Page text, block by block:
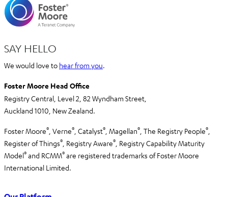
SAY HELLO
We would love to hear from you.
Foster Moore Head Office
Registry Central, Level 2, 82 Wyndham Street,
Auckland 1010, New Zealand.
Foster Moore® , Verne® , Catalyst® , Magellan® , The Registry People®
Register of Things® , Registry Aware® Registry Capability Maturity
Model® and RCMM® are registered trademarks of Foster Moore
International Limited.